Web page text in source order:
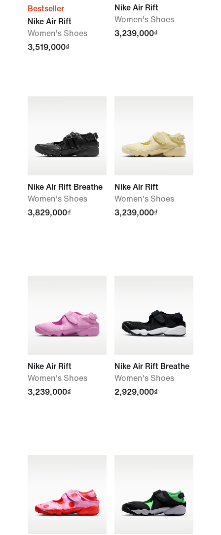
Bestseller
Nike Air Rift
Women's Shoes
3,519,000₫
Nike Air Rift
Women's Shoes
3,239,000₫
Nike Air Rift Breathe
Women's Shoes
3,829,000₫
Nike Air Rift
Women's Shoes
3,239,000₫
Nike Air Rift
Women's Shoes
3,239,000₫
Nike Air Rift Breathe
Women's Shoes
2,929,000₫